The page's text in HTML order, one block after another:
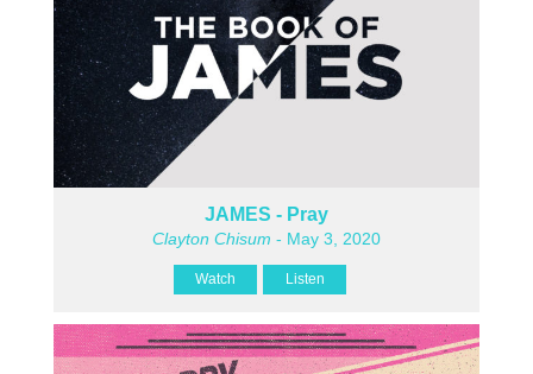
JAMES - Pray
Clayton Chisum - May 3, 2020
Watch Listen